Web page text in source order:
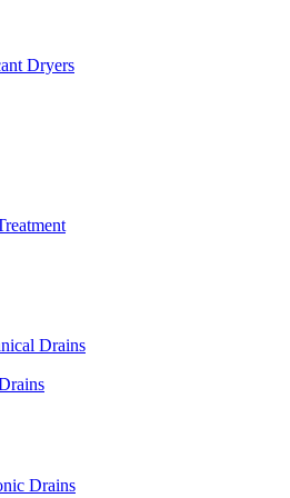
Dryers
Drains
Drains